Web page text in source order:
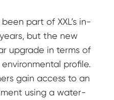
part of XXL’s in-
but the new
upgrade in terms of
profile.
gain access to an
using a water-